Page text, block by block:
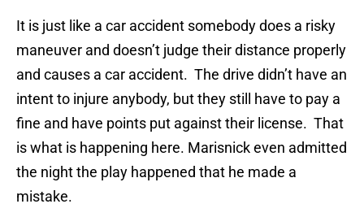
It is just like a car accident somebody does a risky
maneuver and doesn’t judge their distance properly
and causes a car accident. The drive didn’t have an
intent to injure anybody, but they still have to pay a
fine and have points put against their license. That
is what is happening here. Marisnick even admitted
the night the play happened that he made a
mistake.